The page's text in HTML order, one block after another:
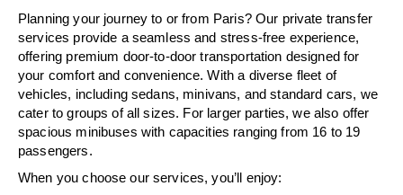
Planning your journey to or from Paris? Our private transfer
services provide a seamless and stress-free experience,
offering premium door-to-door transportation designed for
your comfort and convenience. With a diverse fleet of
vehicles, including sedans, minivans, and standard cars, we
cater to groups of all sizes. For larger parties, we also offer
spacious minibuses with capacities ranging from 16 to 19
passengers.
When you choose our services, you’ll enjoy: